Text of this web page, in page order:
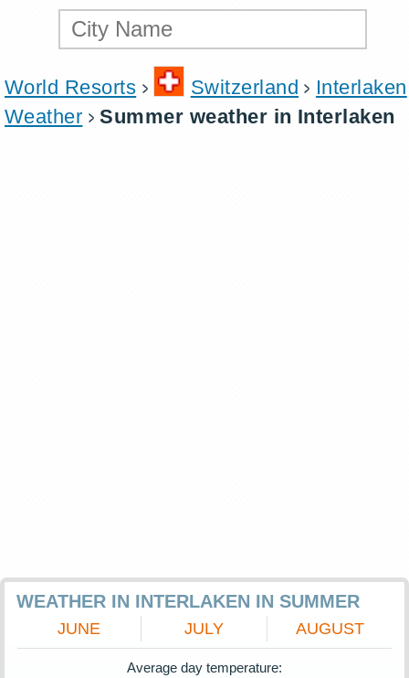
World Resorts Switzerland
Interlaken
Weather
Summer weather in Interlaken
WEATHER IN INTERLAKEN IN SUMMER
JUNE JULY AUGUST
Average day temperature: